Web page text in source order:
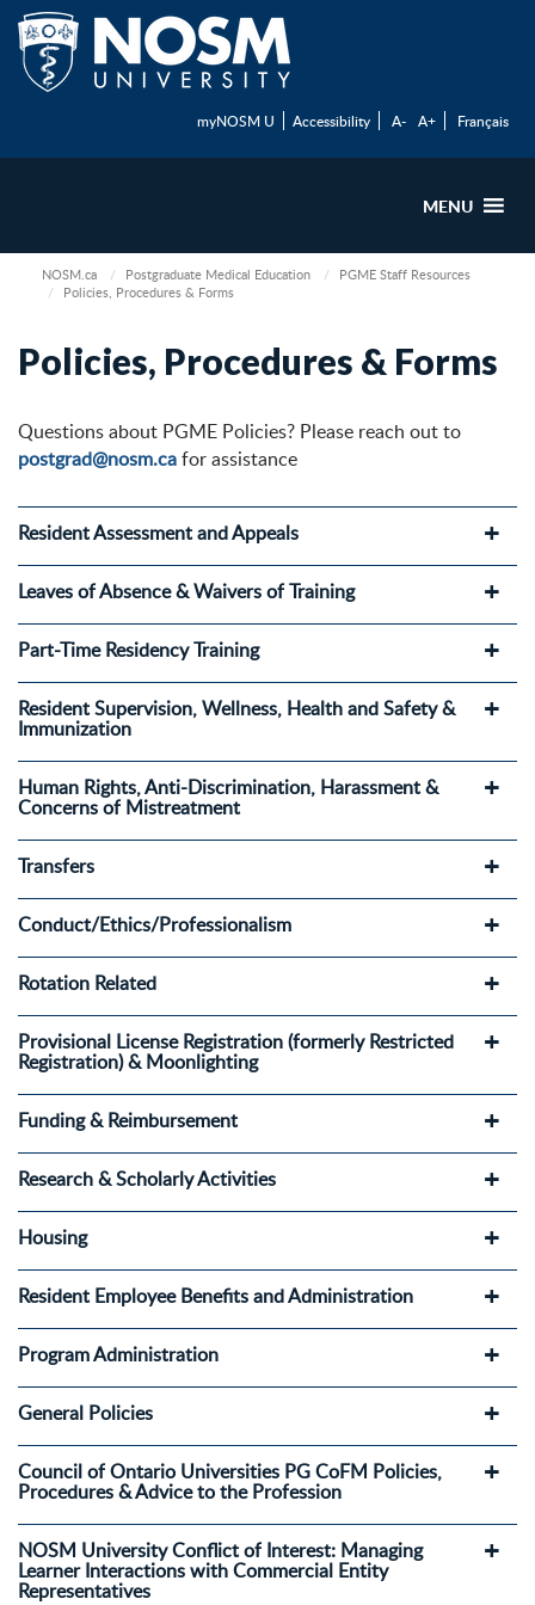
myNOSM U Accessibility A- A+ Français
MENU
NOSM.ca Postgraduate Medical Education
PGME Staff Resources
Policies, Procedures & Forms
Policies, Procedures & Forms
Questions about PGME Policies? Please reach out to
postgrad@nosm.cafor assistance
Resident Assessment and Appeals
Leaves of Absence & Waivers of Training
Part-Time Residency Training
Resident Supervision, Wellness, Health and Safety &
Immunization
Human Rights, Anti-Discrimination, Harassment &
Concerns of Mistreatment
Transfers
Conduct/Ethics/Professionalism
Rotation Related
Provisional License Registration (formerly Restricted
Registration) & Moonlighting
Funding & Reimbursement
Research & Scholarly Activities
Housing
Resident Employee Benefits and Administration
Program Administration
General Policies
Council of Ontario Universities PG CoFM Policies,
Procedures & Advice to the Profession
NOSM University Conflict of Interest: Managing
Learner Interactions with Commercial Entity
Representatives